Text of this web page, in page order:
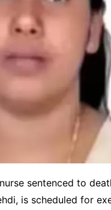
sentenced to
is scheduled for